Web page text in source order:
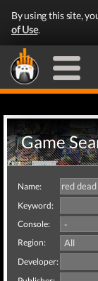
By using this site,
of Use.
Game
Name:
Keyword:
Console:
Region:
Developer: